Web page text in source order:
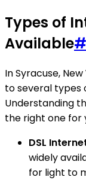
Types of
Available#
In Syracuse,
to several types
Understanding
the right one for
DSL
widely
for light to